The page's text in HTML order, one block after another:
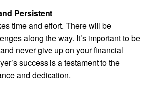
Persistent
time and effort. There will be
along the way. It’s important to be
never give up on your financial
success is a testament to the
and dedication.